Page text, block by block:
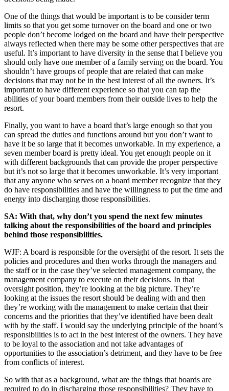
One of the things that would be important is to be consider term
limits so that you get some turnover on the board and one or two
people don’t become lodged on the board and have their perspective
always reflected when there may be some other perspectives that are
useful. It’s important to have diversity in the sense that I believe you
should only have one member of a family serving on the board. You
shouldn’t have groups of people that are related that can make
decisions that may not be in the best interest of all the owners. It’s
important to have different experience so that you can tap the
abilities of your board members from their outside lives to help the
resort.
Finally, you want to have a board that’s large enough so that you
can spread the duties and functions around but you don’t want to
have it be so large that it becomes unworkable. In my experience, a
seven member board is pretty ideal. You get enough people on it
with different backgrounds that can provide the proper perspective
but it’s not so large that it becomes unworkable. It’s very important
that any anyone who serves on a board member recognize that they
do have responsibilities and have the willingness to put the time and
energy into discharging those responsibilities.
SA: With that, why don’t you spend the next few minutes
talking about the responsibilities of the board and principles
behind those responsibilities.
WJF: A board is responsible for the oversight of the resort. It sets the
policies and procedures and then works through the managers and
the staff or in the case they’ve selected management company, the
management company to execute on their decisions. In that
oversight position, they’re looking at the big picture. They’re
looking at the issues the resort should be dealing with and then
they’re working with the management to make certain that their
concerns and the priorities that they’ve identified have been dealt
with by the staff. I would say the underlying principle of the board’s
responsibilities is to act in the best interest of the owners. They have
to be loyal to the association and not take advantages of
opportunities to the association’s detriment, and they have to be free
from conflicts of interest.
So with that as a background, what are the things that boards are
required to do in discharging those responsibilities? They have to